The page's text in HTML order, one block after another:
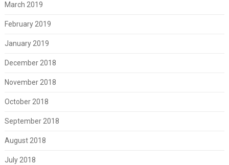
March 2019
February 2019
January 2019
December 2018
November 2018
October 2018
September 2018
August 2018
July 2018